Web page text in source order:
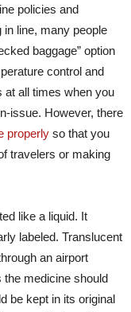
policies and
line, many people
baggage” option
control and
at all times when you
issue. However, there
properly so that you
travelers or making
like a liquid. It
labeled. Translucent
an airport
medicine should
be kept in its original